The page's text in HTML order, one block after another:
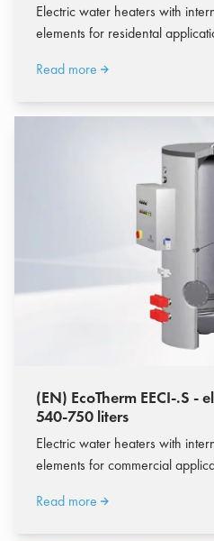
Electric water heaters with
elements for residental
Read more
(EN) EcoTherm EECI-.S -
540-750 liters
Electric water heaters with
elements for commercial
Read more